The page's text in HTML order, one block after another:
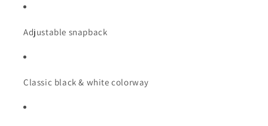
Adjustable snapback
Classic black & white colorway